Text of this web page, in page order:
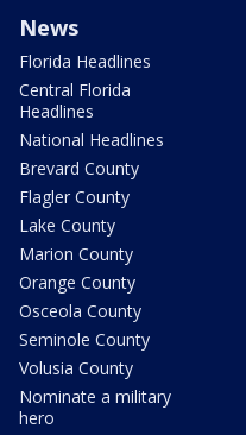
News
Florida Headlines
Central Florida
Headlines
National Headlines
Brevard County
Flagler County
Lake County
Marion County
Orange County
Osceola County
Seminole County
Volusia County
Nominate a military
hero